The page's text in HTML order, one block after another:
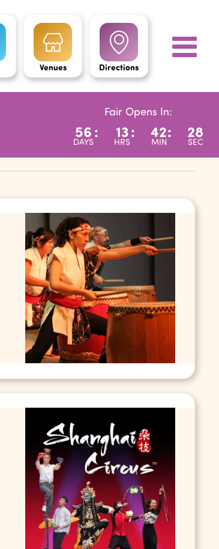
Venues Directions
Fair Opens In:
56
DAYS
: 13
HRS
: 42
MIN
: 27
SEC